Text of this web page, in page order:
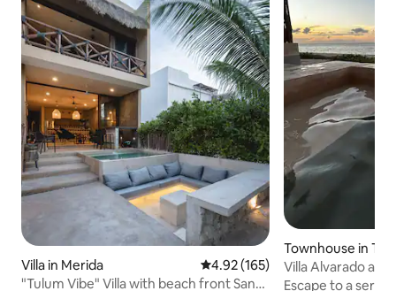
Villa in Merida 4.92 out of 5 average rating,
4.92 (165)
"Tulum Vibe" Villa with beach front San
Townhouse in
Villa Alvarado at
Port)
Escape to a